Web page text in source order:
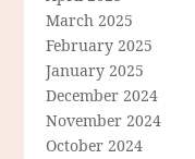
March 2025
February 2025
January 2025
December 2024
November 2024
October 2024